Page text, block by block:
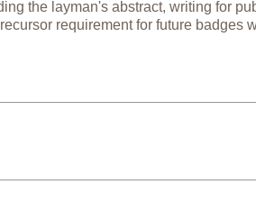
the layman's abstract, writing for
requirement for future badges